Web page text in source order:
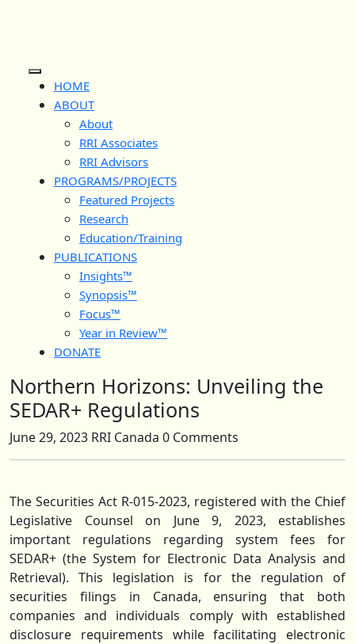
Open
Button
HOME
ABOUT
About
RRI Associates
RRI Advisors
PROGRAMS/PROJECTS
Featured Projects
Research
Education/Training
PUBLICATIONS
Insights™
Synopsis™
Focus™
Year in Review™
DONATE
Close
Button
Northern Horizons: Unveiling the
SEDAR+ Regulations
June 29, 2023 RRI Canada 0 Comments
The Securities Act R-015-2023, registered with the Chief
Legislative Counsel on June 9, 2023, establishes
important regulations regarding system fees for
SEDAR+ (the System for Electronic Data Analysis and
Retrieval). This legislation is for the regulation of
securities filings in Canada, ensuring that both
companies and individuals comply with established
disclosure requirements while facilitating electronic